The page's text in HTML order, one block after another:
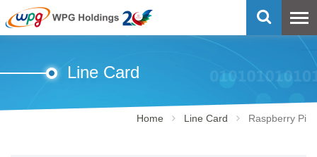
Line Card
Home Line Card Raspberry Pi